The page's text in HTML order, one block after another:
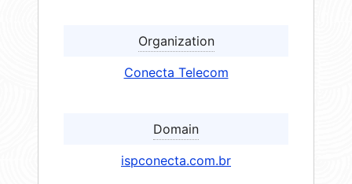
Organization
Conecta Telecom
Domain
ispconecta.com.br